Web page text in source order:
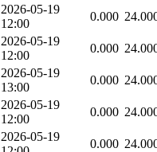
2026-05-19
12:00
0.000
2026-05-19
12:00
0.000
2026-05-19
13:00
0.000
2026-05-19
12:00
0.000
2026-05-19
0.000